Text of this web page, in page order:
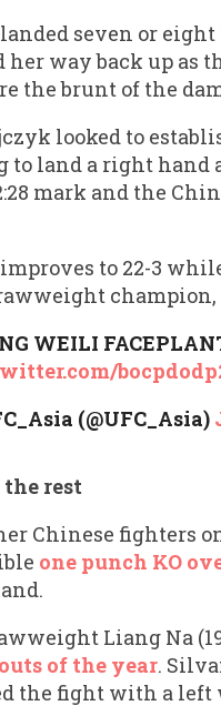
seven or
her way back up as
the brunt of the
looked to
to land a right hand
mark and the
to 22-3
WEILI
(@UFC_Asia)
the rest
Chinese fighters
one punch KO
Liang Na
of the year.
the fight with a left